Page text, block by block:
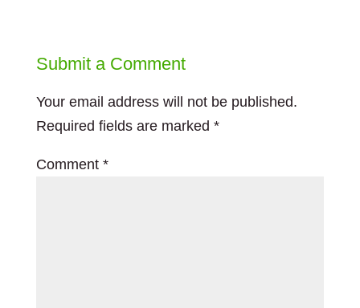
Submit a Comment
Your email address will not be published.
Required fields are marked *
Comment *